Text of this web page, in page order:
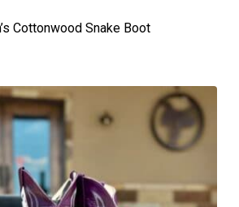
Cottonwood Snake Boot